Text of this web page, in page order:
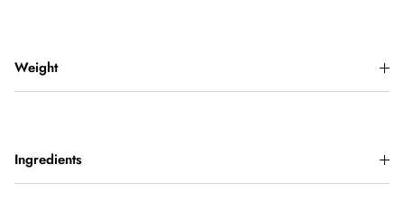
Weight
Ingredients